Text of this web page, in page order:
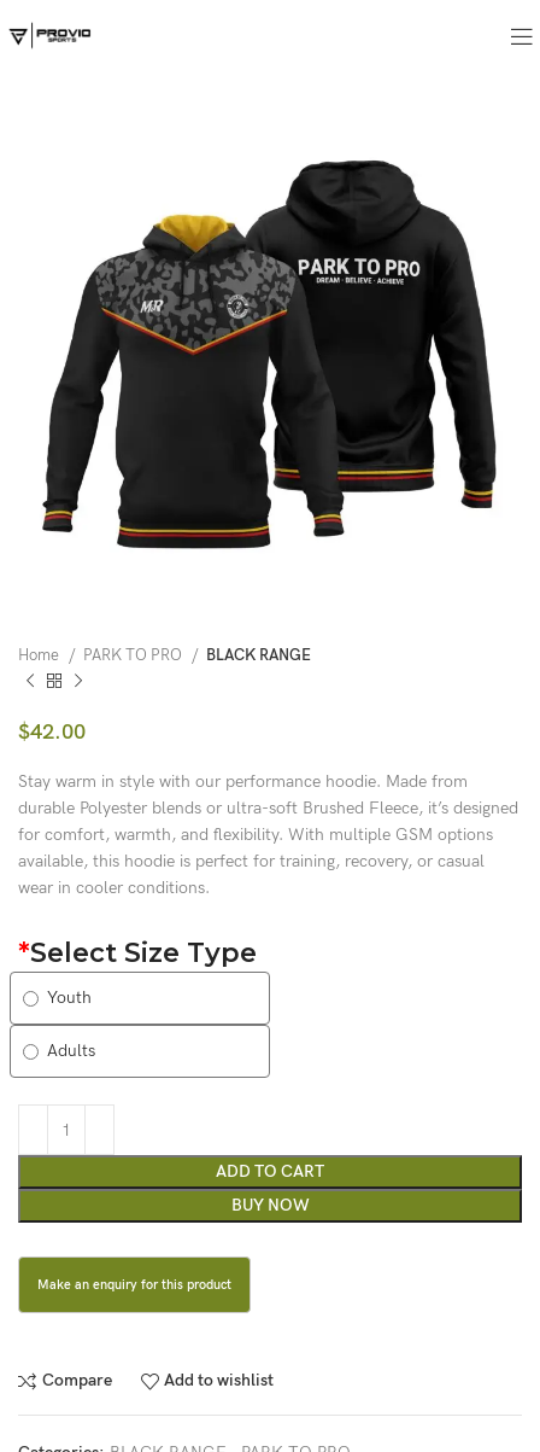
Home PARK TO PRO BLACK RANGE
$42.00
Stay warm in style with our performance hoodie. Made from
durable Polyester blends or ultra-soft Brushed Fleece, it’s designed
for comfort, warmth, and flexibility. With multiple GSM options
available, this hoodie is perfect for training, recovery, or casual
wear in cooler conditions.
*Select Size Type
Youth
Adults
ADD TO CART
BUY NOW
Compare Add to wishlist